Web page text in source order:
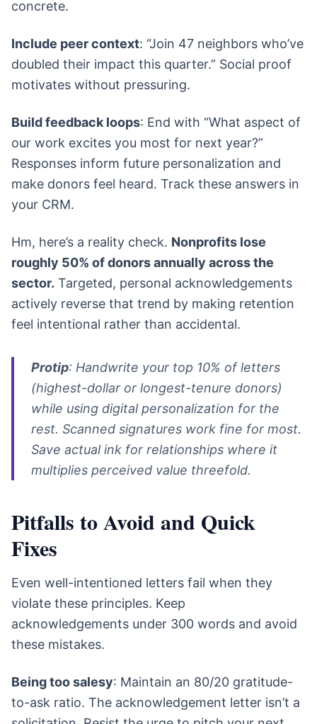
concrete.
Include peer context: “Join 47 neighbors who’ve
doubled their impact this quarter.” Social proof
motivates without pressuring.
Build feedback loops: End with “What aspect of
our work excites you most for next year?”
Responses inform future personalization and
make donors feel heard. Track these answers in
your CRM.
Hm, here’s a reality check. Nonprofits lose
roughly 50% of donors annually across the
sector. Targeted, personal acknowledgements
actively reverse that trend by making retention
feel intentional rather than accidental.
Protip: Handwrite your top 10% of letters
(highest-dollar or longest-tenure donors)
while using digital personalization for the
rest. Scanned signatures work fine for most.
Save actual ink for relationships where it
multiplies perceived value threefold.
Pitfalls to Avoid and Quick
Fixes
Even well-intentioned letters fail when they
violate these principles. Keep
acknowledgements under 300 words and avoid
these mistakes.
Being too salesy: Maintain an 80/20 gratitude-
to-ask ratio. The acknowledgement letter isn’t a